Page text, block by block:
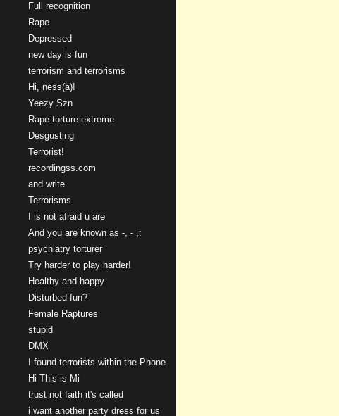
Full recognition
Rape
Depressed
new day is fun
terrorism and terrorisms
Hi, ness(a)!
Yeezy Szn
Rape torture extreme
Desgusting
Terrorist!
recordingss.com
and write
Terrorisms
I is not afraid u are
And you are known as -, - ,:
psychiatry torturer
Try harder to play harder!
Healthy and happy
Disturbed fun?
Female Raptures
stupid
DMX
I found terrorists within the Phone
Hi This is Mi
trust not faith it's called
i want another party dress for us